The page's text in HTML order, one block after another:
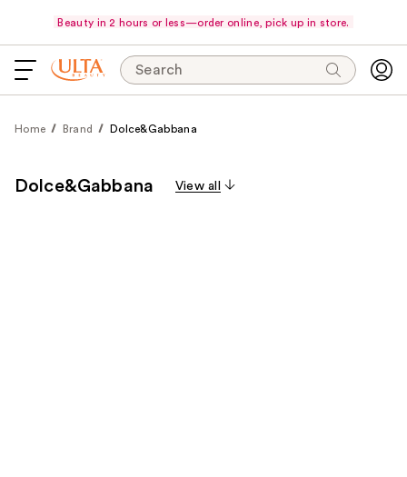
Beauty in 2 hours or less—order online, pick up in store.
Search
Home Brand Dolce&Gabbana
Dolce&Gabbana View all